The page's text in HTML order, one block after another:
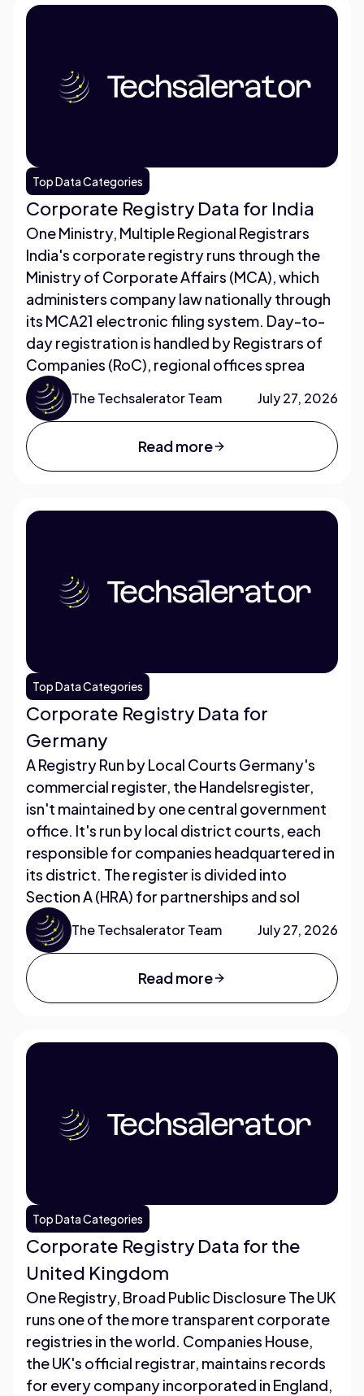
Top Data Categories
Corporate Registry Data for India
One Ministry, Multiple Regional Registrars
India's corporate registry runs through the
Ministry of Corporate Affairs (MCA), which
administers company law nationally through
its MCA21 electronic filing system. Day-to-
day registration is handled by Registrars of
Companies (RoC), regional offices sprea
The Techsalerator Team July 27, 2026
Read more
Top Data Categories
Corporate Registry Data for
Germany
A Registry Run by Local Courts Germany's
commercial register, the Handelsregister,
isn't maintained by one central government
office. It's run by local district courts, each
responsible for companies headquartered in
its district. The register is divided into
Section A (HRA) for partnerships and sol
The Techsalerator Team July 27, 2026
Read more
Top Data Categories
Corporate Registry Data for the
United Kingdom
One Registry, Broad Public Disclosure The UK
runs one of the more transparent corporate
registries in the world. Companies House,
the UK's official registrar, maintains records
for every company incorporated in England,